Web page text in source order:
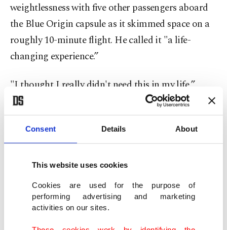
Consent Details About
This website uses cookies
Cookies are used for the purpose of
performing advertising and marketing
activities on our sites.
weightlessness with five other passengers aboard
the Blue Origin capsule as it skimmed space on a
roughly 10-minute flight. He called it "a life-
changing experience.”
"I thought I really didn't need this in my life,”
Dwight said shortly after exiting the capsule. "But,
now, I need it in my life ... I am ecstatic."
The brief flight from West Texas made Dwight the
new record-holder for the oldest person in space –
William Shatner was when he went up in 2021.